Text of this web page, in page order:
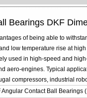
Bearings DKF
of being able to
low temperature rise at
used in high-speed and
aero-engines. Typical
compressors, industrial
Angular Contact Ball Bearings